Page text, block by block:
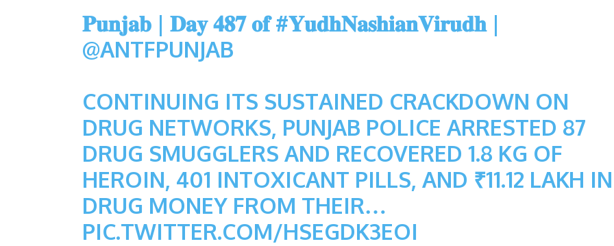
𝐏𝐮𝐧𝐣𝐚𝐛 | 𝐃𝐚𝐲 𝟒𝟖𝟕 𝐨𝐟#𝐘𝐮𝐝𝐡𝐍𝐚𝐬𝐡𝐢𝐚𝐧𝐕𝐢𝐫𝐮𝐝𝐡|
@ANTFPUNJAB
CONTINUING ITS SUSTAINED CRACKDOWN ON
DRUG NETWORKS, PUNJAB POLICE ARRESTED 87
DRUG SMUGGLERS AND RECOVERED 1.8 KG OF
HEROIN, 401 INTOXICANT PILLS, AND ₹11.12 LAKH IN
DRUG MONEY FROM THEIR…
PIC.TWITTER.COM/HSEGDK3EOI